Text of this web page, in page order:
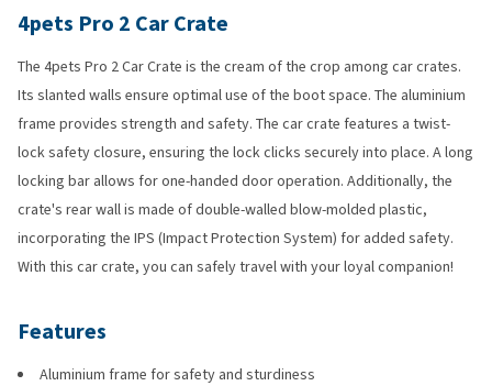
4pets Pro 2 Car Crate
The 4pets Pro 2 Car Crate is the cream of the crop among car crates.
Its slanted walls ensure optimal use of the boot space. The aluminium
frame provides strength and safety. The car crate features a twist-
lock safety closure, ensuring the lock clicks securely into place. A long
locking bar allows for one-handed door operation. Additionally, the
crate's rear wall is made of double-walled blow-molded plastic,
incorporating the IPS (Impact Protection System) for added safety.
With this car crate, you can safely travel with your loyal companion!
Features
Aluminium frame for safety and sturdiness